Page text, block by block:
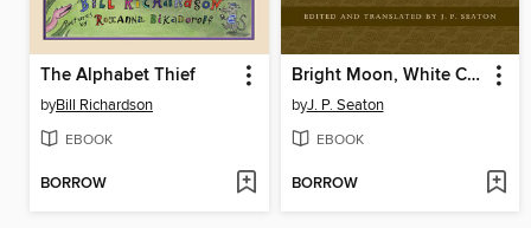
The Alphabet Thief
byBill Richardson
EBOOK
BORROW
Bright Moon, White Clouds
byJ. P. Seaton
EBOOK
BORROW